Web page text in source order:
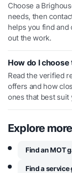
Choose a
needs, then
helps you find and
out the work.
How do I
Read the verified
offers and how
ones that best suit
Explore
Find an MOT
Find a service